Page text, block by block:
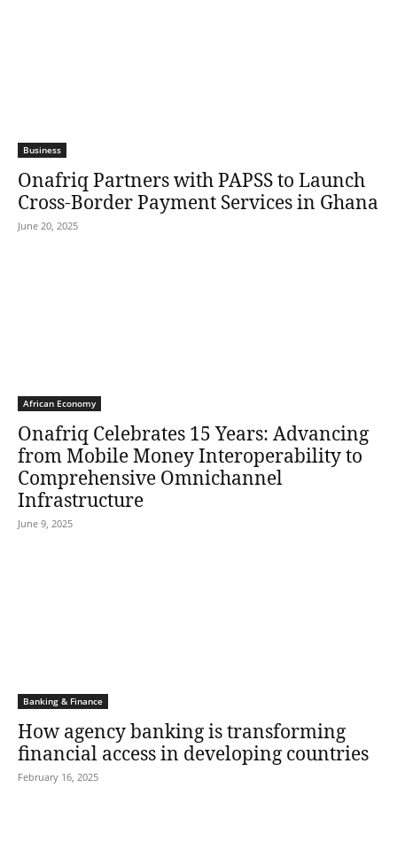
Business
Onafriq Partners with PAPSS to Launch
Cross-Border Payment Services in Ghana
June 20, 2025
African Economy
Onafriq Celebrates 15 Years: Advancing
from Mobile Money Interoperability to
Comprehensive Omnichannel
Infrastructure
June 9, 2025
Banking & Finance
How agency banking is transforming
financial access in developing countries
February 16, 2025